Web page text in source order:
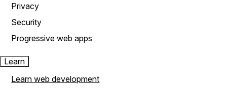
Privacy
Security
Progressive web apps
Learn
Learn web development